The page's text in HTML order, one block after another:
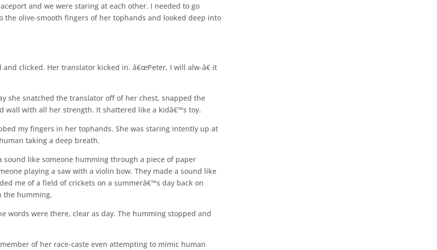
and we were staring at each other. I needed to go
the olive-smooth fingers of her tophands and looked deep into
clicked. Her translator kicked in. â€œPeter, I will alw-â€ it
she snatched the translator off of her chest, snapped the
wall with all her strength. It shattered like a kidâ€™s toy.
my fingers in her tophands. She was staring intently up at
taking a deep breath.
like someone humming through a piece of paper
playing a saw with a violin bow. They made a sound like
me of a field of crickets on a summerâ€™s day back on
the humming.
words were there, clear as day. The humming stopped and
of her race-caste even attempting to mimic human